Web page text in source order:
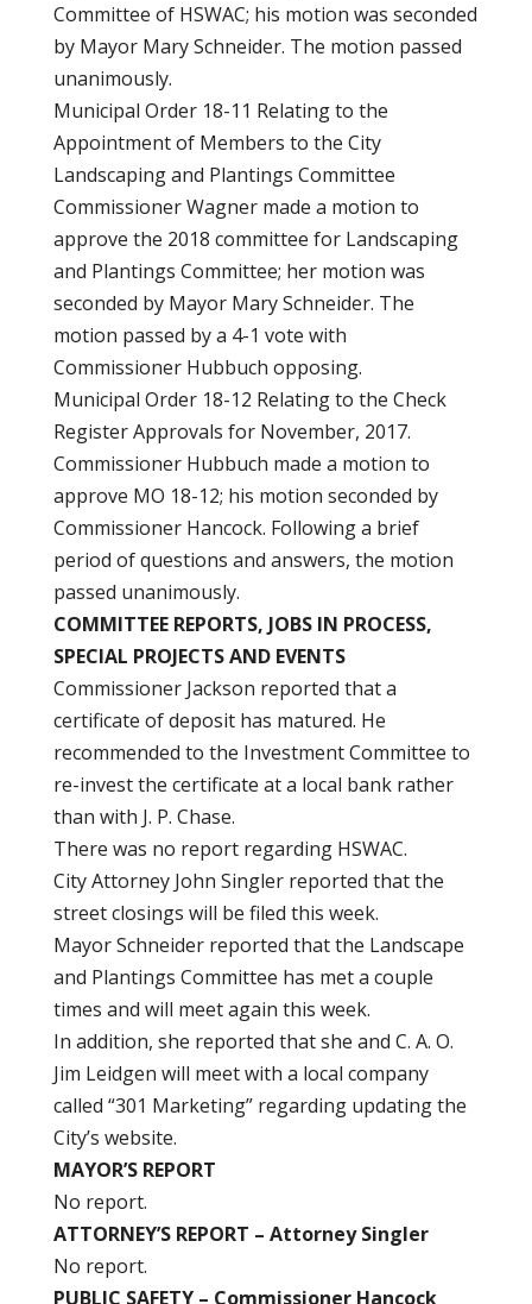
Committee of HSWAC; his motion was seconded
by Mayor Mary Schneider. The motion passed
unanimously.
Municipal Order 18-11 Relating to the
Appointment of Members to the City
Landscaping and Plantings Committee
Commissioner Wagner made a motion to
approve the 2018 committee for Landscaping
and Plantings Committee; her motion was
seconded by Mayor Mary Schneider. The
motion passed by a 4-1 vote with
Commissioner Hubbuch opposing.
Municipal Order 18-12 Relating to the Check
Register Approvals for November, 2017.
Commissioner Hubbuch made a motion to
approve MO 18-12; his motion seconded by
Commissioner Hancock. Following a brief
period of questions and answers, the motion
passed unanimously.
COMMITTEE REPORTS, JOBS IN PROCESS,
SPECIAL PROJECTS AND EVENTS
Commissioner Jackson reported that a
certificate of deposit has matured. He
recommended to the Investment Committee to
re-invest the certificate at a local bank rather
than with J. P. Chase.
There was no report regarding HSWAC.
City Attorney John Singler reported that the
street closings will be filed this week.
Mayor Schneider reported that the Landscape
and Plantings Committee has met a couple
times and will meet again this week.
In addition, she reported that she and C. A. O.
Jim Leidgen will meet with a local company
called “301 Marketing” regarding updating the
City’s website.
MAYOR’S REPORT
No report.
ATTORNEY’S REPORT – Attorney Singler
No report.
PUBLIC SAFETY – Commissioner Hancock